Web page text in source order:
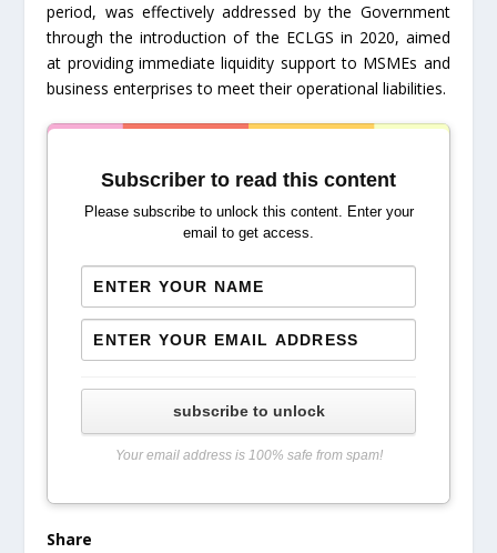
period, was effectively addressed by the Government
through the introduction of the ECLGS in 2020, aimed
at providing immediate liquidity support to MSMEs and
business enterprises to meet their operational liabilities.
Subscriber to read this content
Please subscribe to unlock this content. Enter your
email to get access.
subscribe to unlock
Your email address is 100% safe from spam!
Share